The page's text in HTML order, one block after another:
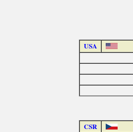
USA
CSR